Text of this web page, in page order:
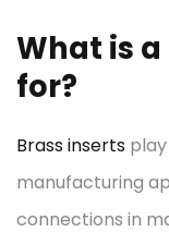
What is
for?
Brass inserts
manufacturing
connections in